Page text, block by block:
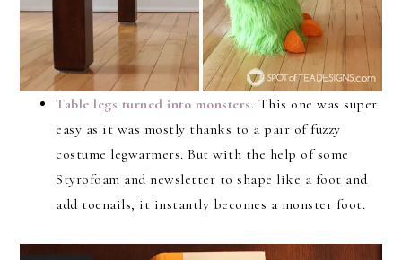
Table legs turned into monsters. This one was super
easy as it was mostly thanks to a pair of fuzzy
costume legwarmers. But with the help of some
Styrofoam and newsletter to shape like a foot and
add toenails, it instantly becomes a monster foot.